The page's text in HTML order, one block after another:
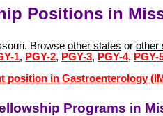
Positions in
Browseother states orother
1, PGY-2, PGY-3, PGY-4, PGY-
position in Gastroenterology
Programs in